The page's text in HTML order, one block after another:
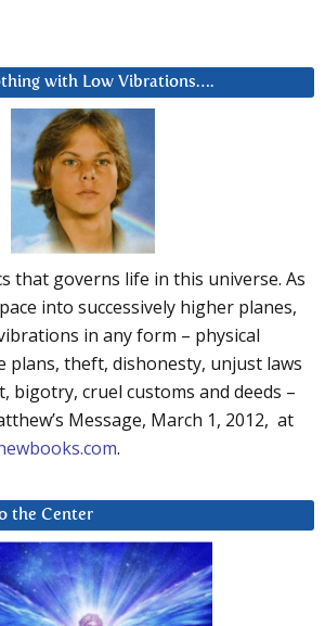
with Low Vibrations….
that governs life in this universe. As
into successively higher planes,
in any form – physical
plans, theft, dishonesty, unjust laws
bigotry, cruel customs and deeds –
Message, March 1, 2012, at
.
the Center